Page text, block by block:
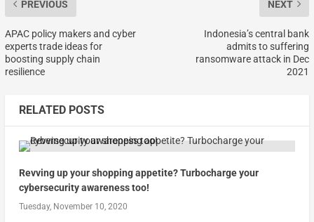
PREVIOUS
APAC policy makers and cyber
experts trade ideas for
boosting supply chain
resilience
NEXT
Indonesia’s central bank
admits to suffering
ransomware attack in Dec
2021
RELATED POSTS
Revving up your shopping appetite? Turbocharge your
cybersecurity awareness too!
Tuesday, November 10, 2020